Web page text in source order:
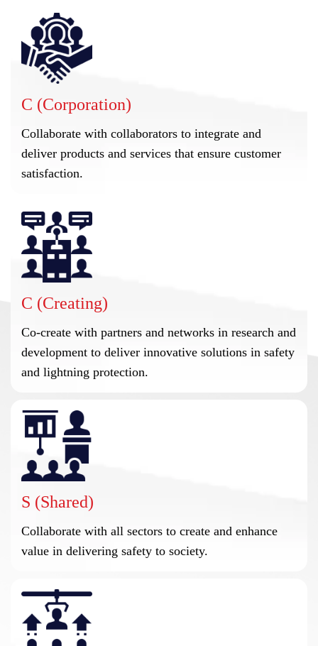
C (Corporation)
Collaborate with collaborators to integrate and
deliver products and services that ensure customer
satisfaction.
C (Creating)
Co-create with partners and networks in research and
development to deliver innovative solutions in safety
and lightning protection.
S (Shared)
Collaborate with all sectors to create and enhance
value in delivering safety to society.